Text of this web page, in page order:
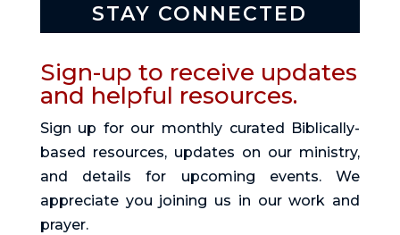
STAY CONNECTED
Sign-up to receive updates
and helpful resources.
Sign up for our monthly curated Biblically-
based resources, updates on our ministry,
and details for upcoming events. We
appreciate you joining us in our work and
prayer.